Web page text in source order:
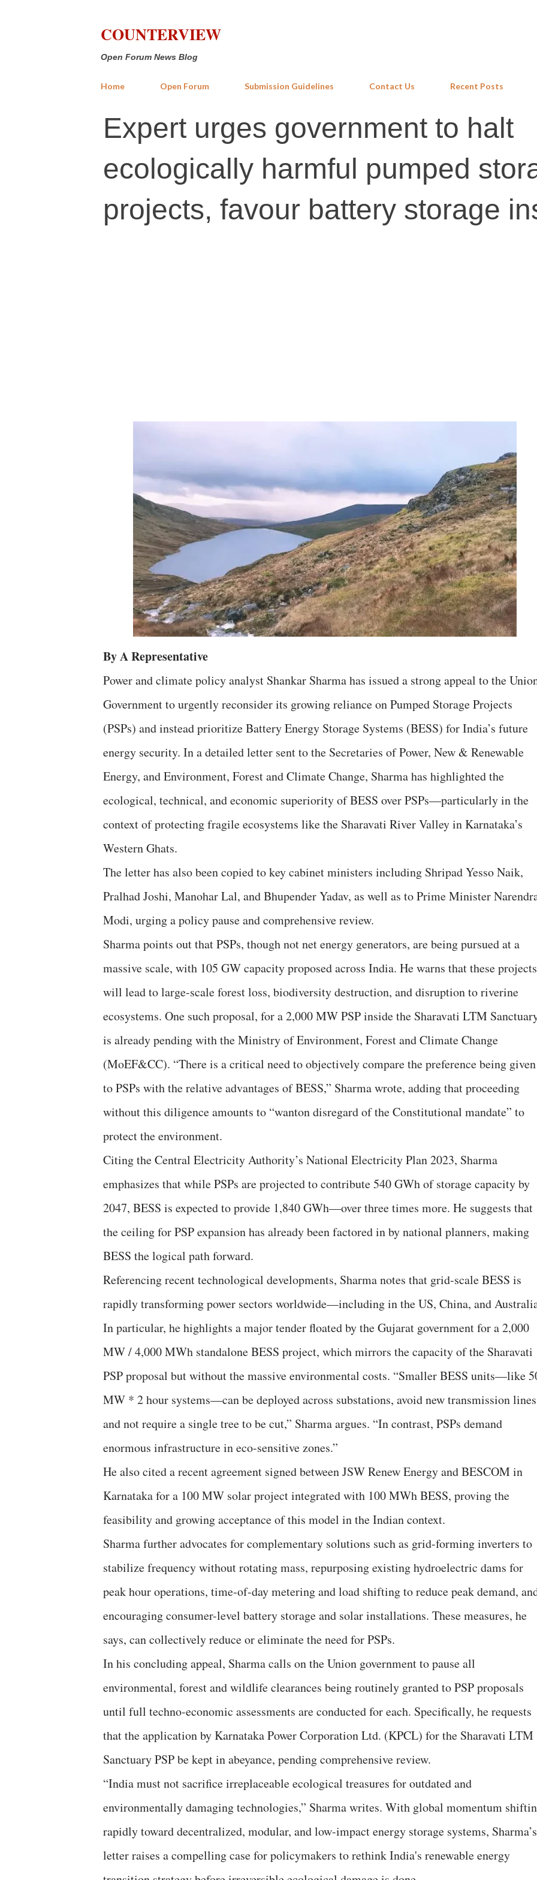
COUNTERVIEW
Open Forum News Blog
Home Open Forum Submission Guidelines Contact Us Recent Posts
Expert urges government to halt
ecologically harmful pumped
projects, favour battery storage
By A Representative
Power and climate policy analyst Shankar Sharma has issued a strong appeal to the
Government to urgently reconsider its growing reliance on Pumped Storage Projects
(PSPs) and instead prioritize Battery Energy Storage Systems (BESS) for India’s future
energy security. In a detailed letter sent to the Secretaries of Power, New & Renewable
Energy, and Environment, Forest and Climate Change, Sharma has highlighted the
ecological, technical, and economic superiority of BESS over PSPs—particularly in the
context of protecting fragile ecosystems like the Sharavati River Valley in Karnataka’s
Western Ghats.
The letter has also been copied to key cabinet ministers including Shripad Yesso Naik,
Pralhad Joshi, Manohar Lal, and Bhupender Yadav, as well as to Prime Minister
Modi, urging a policy pause and comprehensive review.
Sharma points out that PSPs, though not net energy generators, are being pursued at a
massive scale, with 105 GW capacity proposed across India. He warns that these projects
will lead to large-scale forest loss, biodiversity destruction, and disruption to riverine
ecosystems. One such proposal, for a 2,000 MW PSP inside the Sharavati LTM
is already pending with the Ministry of Environment, Forest and Climate Change
(MoEF&CC). “There is a critical need to objectively compare the preference being given
to PSPs with the relative advantages of BESS,” Sharma wrote, adding that proceeding
without this diligence amounts to “wanton disregard of the Constitutional mandate” to
protect the environment.
Citing the Central Electricity Authority’s National Electricity Plan 2023, Sharma
emphasizes that while PSPs are projected to contribute 540 GWh of storage capacity by
2047, BESS is expected to provide 1,840 GWh—over three times more. He suggests that
the ceiling for PSP expansion has already been factored in by national planners, making
BESS the logical path forward.
Referencing recent technological developments, Sharma notes that grid-scale BESS is
rapidly transforming power sectors worldwide—including in the US, China, and
In particular, he highlights a major tender floated by the Gujarat government for a 2,000
MW / 4,000 MWh standalone BESS project, which mirrors the capacity of the Sharavati
PSP proposal but without the massive environmental costs. “Smaller BESS units—like
MW * 2 hour systems—can be deployed across substations, avoid new transmission
and not require a single tree to be cut,” Sharma argues. “In contrast, PSPs demand
enormous infrastructure in eco-sensitive zones.”
He also cited a recent agreement signed between JSW Renew Energy and BESCOM in
Karnataka for a 100 MW solar project integrated with 100 MWh BESS, proving the
feasibility and growing acceptance of this model in the Indian context.
Sharma further advocates for complementary solutions such as grid-forming inverters to
stabilize frequency without rotating mass, repurposing existing hydroelectric dams for
peak hour operations, time-of-day metering and load shifting to reduce peak demand,
encouraging consumer-level battery storage and solar installations. These measures, he
says, can collectively reduce or eliminate the need for PSPs.
In his concluding appeal, Sharma calls on the Union government to pause all
environmental, forest and wildlife clearances being routinely granted to PSP proposals
until full techno-economic assessments are conducted for each. Specifically, he requests
that the application by Karnataka Power Corporation Ltd. (KPCL) for the Sharavati LTM
Sanctuary PSP be kept in abeyance, pending comprehensive review.
“India must not sacrifice irreplaceable ecological treasures for outdated and
environmentally damaging technologies,” Sharma writes. With global momentum
rapidly toward decentralized, modular, and low-impact energy storage systems, Sharma’s
letter raises a compelling case for policymakers to rethink India's renewable energy